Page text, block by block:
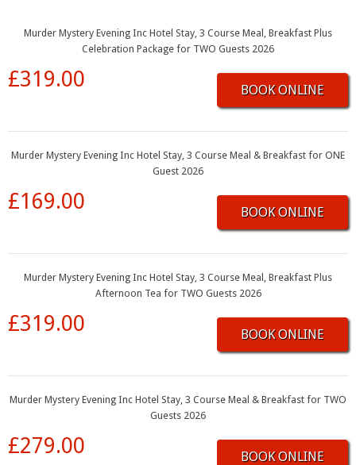
Murder Mystery Evening Inc Hotel Stay, 3 Course Meal, Breakfast Plus
Celebration Package for TWO Guests 2026
£319.00 BOOK ONLINE
Murder Mystery Evening Inc Hotel Stay, 3 Course Meal & Breakfast for ONE
Guest 2026
£169.00 BOOK ONLINE
Murder Mystery Evening Inc Hotel Stay, 3 Course Meal, Breakfast Plus
Afternoon Tea for TWO Guests 2026
£319.00 BOOK ONLINE
Murder Mystery Evening Inc Hotel Stay, 3 Course Meal & Breakfast for TWO
Guests 2026
£279.00 BOOK ONLINE